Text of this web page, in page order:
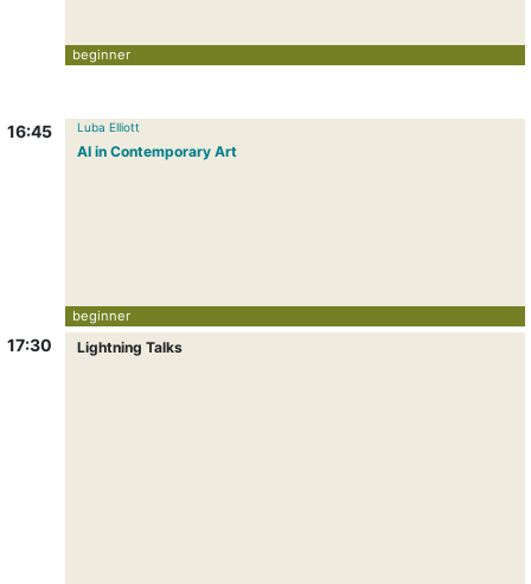
16:45
17:30
beginner
Luba Elliott
AI in Contemporary Art
beginner
Lightning Talks